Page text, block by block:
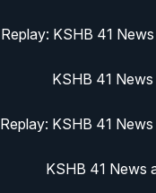
Replay: KSHB 41
KSHB 41 News
Replay: KSHB 41
KSHB 41 News